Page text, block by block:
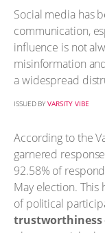
Social media has
communication,
influence is not
misinformation
a widespread
ISSUED BY VARSITY VIBE
According to the
garnered
92.58% of
May election.
of political
trustworthiness